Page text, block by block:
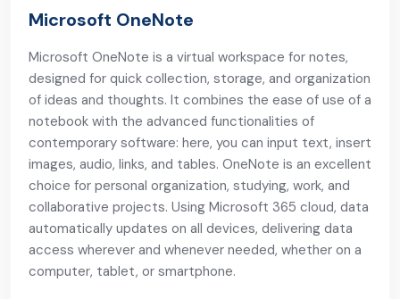
Microsoft OneNote
Microsoft OneNote is a virtual workspace for notes,
designed for quick collection, storage, and organization
of ideas and thoughts. It combines the ease of use of a
notebook with the advanced functionalities of
contemporary software: here, you can input text, insert
images, audio, links, and tables. OneNote is an excellent
choice for personal organization, studying, work, and
collaborative projects. Using Microsoft 365 cloud, data
automatically updates on all devices, delivering data
access wherever and whenever needed, whether on a
computer, tablet, or smartphone.